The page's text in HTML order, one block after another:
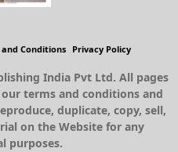
and Conditions Privacy Policy
India Pvt Ltd. All pages
terms and conditions and
duplicate, copy, sell,
on the Website for any
purposes.